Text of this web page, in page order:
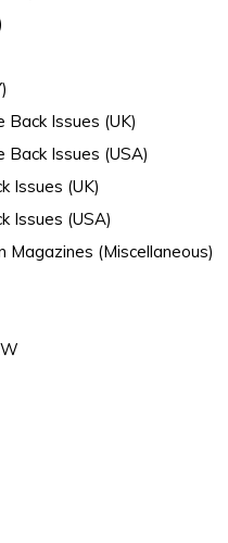
Back Issues (UK)
Back Issues (USA)
Issues (UK)
Issues (USA)
Magazines (Miscellaneous)